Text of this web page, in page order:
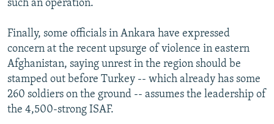
such an operation.
Finally, some officials in Ankara have expressed
concern at the recent upsurge of violence in eastern
Afghanistan, saying unrest in the region should be
stamped out before Turkey -- which already has some
260 soldiers on the ground -- assumes the leadership of
the 4,500-strong ISAF.